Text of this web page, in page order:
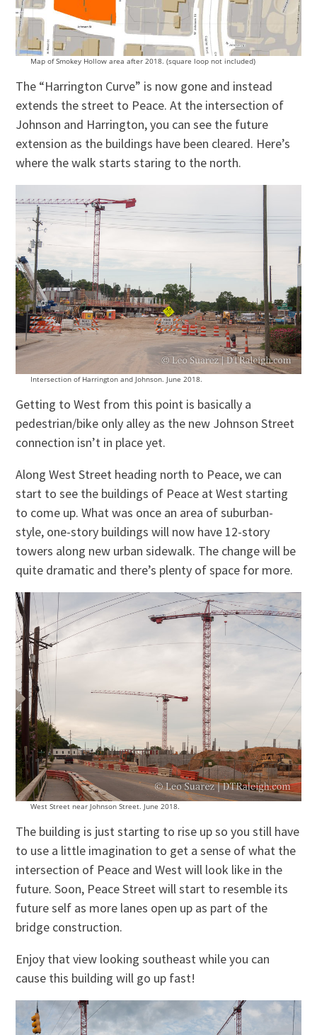
Map of Smokey Hollow area after 2018. (square loop not included)
The “Harrington Curve” is now gone and instead
extends the street to Peace. At the intersection of
Johnson and Harrington, you can see the future
extension as the buildings have been cleared. Here’s
where the walk starts staring to the north.
Intersection of Harrington and Johnson. June 2018.
Getting to West from this point is basically a
pedestrian/bike only alley as the new Johnson Street
connection isn’t in place yet.
Along West Street heading north to Peace, we can
start to see the buildings of Peace at West starting
to come up. What was once an area of suburban-
style, one-story buildings will now have 12-story
towers along new urban sidewalk. The change will be
quite dramatic and there’s plenty of space for more.
West Street near Johnson Street. June 2018.
The building is just starting to rise up so you still have
to use a little imagination to get a sense of what the
intersection of Peace and West will look like in the
future. Soon, Peace Street will start to resemble its
future self as more lanes open up as part of the
bridge construction.
Enjoy that view looking southeast while you can
cause this building will go up fast!